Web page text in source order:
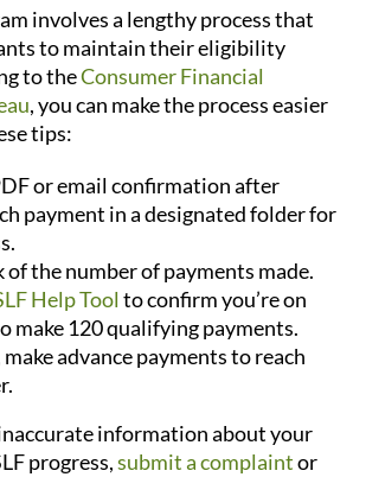
involves a lengthy process that
to maintain their eligibility
to theConsumer Financial
, you can make the process easier
tips:
or email confirmation after
payment in a designated folder for
of the number of payments made.
Help Tool to confirm you’re on
make 120 qualifying payments.
advance payments to reach
information about your
progress,submit a complaintor